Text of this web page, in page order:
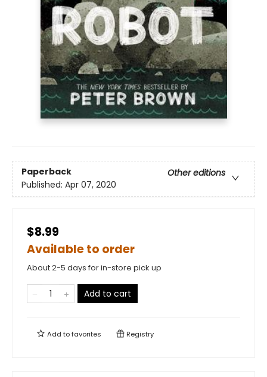
Paperback
Other editions
Published: Apr 07, 2020
$8.99
Available to order
About 2-5 days for in-store pick up
Add to cart
Add tofavorites Registry